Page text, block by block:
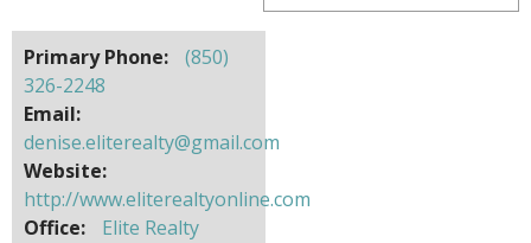
Primary Phone:
(850)
326-2248
Email:
denise.eliterealty@gmail.com
Website:
http://www.eliterealtyonline.com
Office:
Elite Realty